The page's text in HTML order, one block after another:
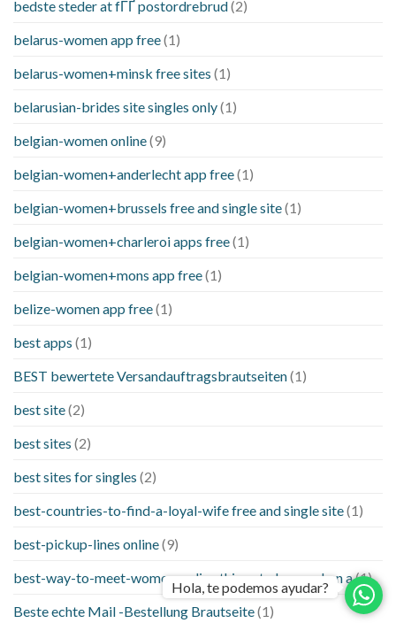
bedste steder at fГҐ postordrebrud(2)
belarus-women app free(1)
belarus-women+minsk free sites (1)
belarusian-brides site singles only(1)
belgian-women online(9)
belgian-women+anderlecht app free(1)
belgian-women+brussels free and single site(1)
belgian-women+charleroi apps free(1)
belgian-women+mons app free(1)
belize-women app free(1)
best apps (1)
BEST bewertete Versandauftragsbrautseiten(1)
best site(2)
best sites (2)
best sites for singles (2)
best-countries-to-find-a-loyal-wife free and single site(1)
best-pickup-lines online(9)
best-way-to-meet-women-online things to know when a(1)
Beste echte Mail -Bestellung Brautseite(1)
Hola, te podemos ayudar?